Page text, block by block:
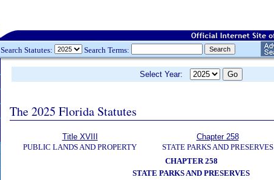
Search Statutes: Search Terms:
Select Year:
The 2025 Florida Statutes
Title XVIII
PUBLIC LANDS AND PROPERTY
Chapter 258
STATE PARKS AND PRESERVES
CHAPTER 258
STATE PARKS AND PRESERVES